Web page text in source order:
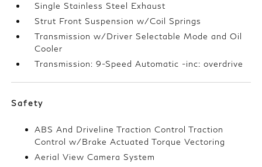
Single Stainless Steel Exhaust
Strut Front Suspension w/Coil Springs
Transmission w/Driver Selectable Mode and Oil
Cooler
Transmission: 9-Speed Automatic -inc: overdrive
Safety
ABS And Driveline Traction Control Traction
Control w/Brake Actuated Torque Vectoring
Aerial View Camera System